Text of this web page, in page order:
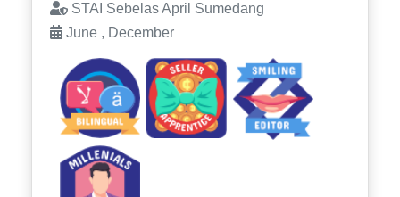
STAI Sebelas April Sumedang
June , December